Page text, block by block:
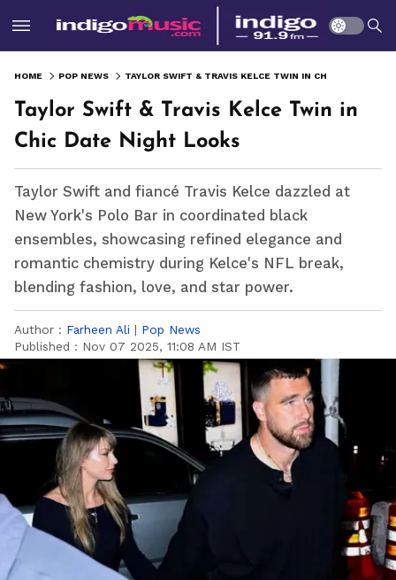
HOME POP NEWS
Taylor Swift & Travis Kelce Twin in
Chic Date Night Looks
Taylor Swift and fiancé Travis Kelce dazzled at
New York's Polo Bar in coordinated black
ensembles, showcasing refined elegance and
romantic chemistry during Kelce's NFL break,
blending fashion, love, and star power.
Author : Farheen Ali | Pop News
Published : Nov 07 2025, 11:08 AM IST